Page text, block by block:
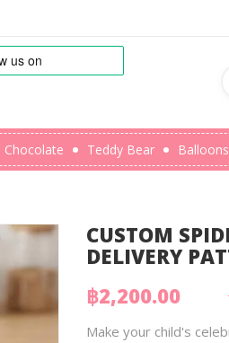
Chocolate Teddy Bear Balloons
CUSTOM
DELIVERY
฿2,200.00
Make your child's